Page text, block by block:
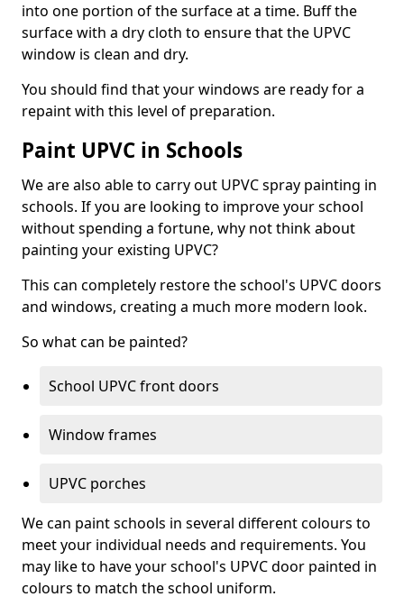
into one portion of the surface at a time. Buff the
surface with a dry cloth to ensure that the UPVC
window is clean and dry.
You should find that your windows are ready for a
repaint with this level of preparation.
Paint UPVC in Schools
We are also able to carry out UPVC spray painting in
schools. If you are looking to improve your school
without spending a fortune, why not think about
painting your existing UPVC?
This can completely restore the school's UPVC doors
and windows, creating a much more modern look.
So what can be painted?
School UPVC front doors
Window frames
UPVC porches
We can paint schools in several different colours to
meet your individual needs and requirements. You
may like to have your school's UPVC door painted in
colours to match the school uniform.